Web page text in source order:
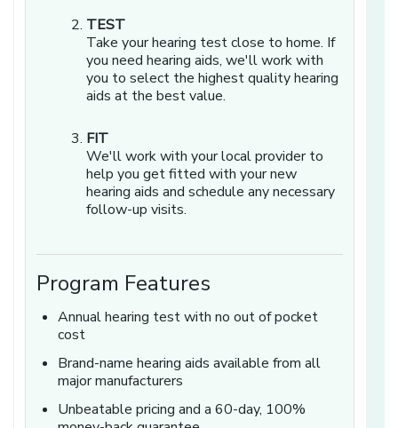
TEST
Take your hearing test close to home. If
you need hearing aids, we'll work with
you to select the highest quality hearing
aids at the best value.
FIT
We'll work with your local provider to
help you get fitted with your new
hearing aids and schedule any necessary
follow-up visits.
Program Features
Annual hearing test with no out of pocket
cost
Brand-name hearing aids available from all
major manufacturers
Unbeatable pricing and a 60-day, 100%